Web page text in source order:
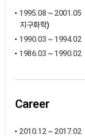
1995.08 ~ 2001.05
지구화학)
1990.03 ~ 1994.02
1986.03 ~ 1990.02
Career
2010.12 ~ 2017.02